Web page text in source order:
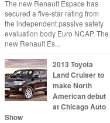
The new Renault Espace has
secured a five-star rating from
the independent passive safety
evaluation body Euro NCAP. The
new Renault Es...
2013 Toyota
Land Cruiser to
make North
American debut
at Chicago Auto
Show